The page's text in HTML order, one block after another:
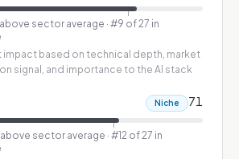
sector average · #9 of 27 in
based on technical depth, market
signal, and importance to the AI stack
Niche 71
above sector average · #12 of 27 in